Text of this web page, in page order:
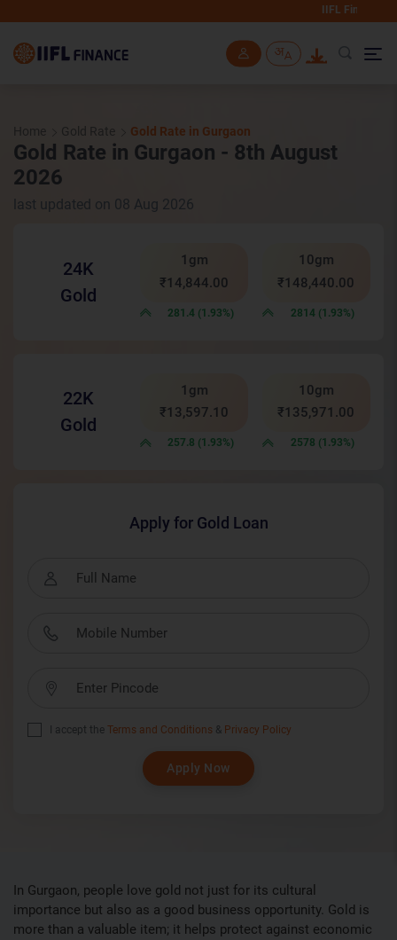
IIFL Finance will
Home Gold Rate Gold Rate in Gurgaon
Gold Rate in Gurgaon - 8th August
2026
last updated on 08 Aug 2026
24K
Gold
1gm
₹14,844.00
281.4 (1.93%)
10gm
₹148,440.00
2814 (1.93%)
22K
Gold
1gm
₹13,597.10
257.8 (1.93%)
10gm
₹135,971.00
2578 (1.93%)
Apply for Gold Loan
I accept the Terms and Conditions & Privacy Policy
Apply Now
In Gurgaon, people love gold not just for its cultural
importance but also as a good business opportunity. Gold is
more than a valuable item; it helps protect against economic